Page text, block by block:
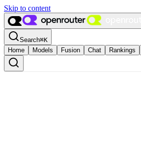
Skip to content
Search⌘K
Home
Models Fusion Chat Rankings